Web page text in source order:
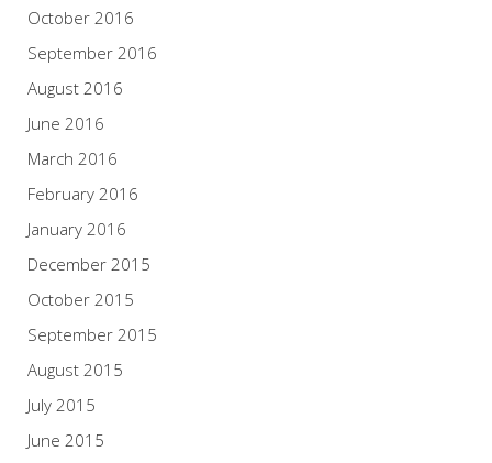
October 2016
September 2016
August 2016
June 2016
March 2016
February 2016
January 2016
December 2015
October 2015
September 2015
August 2015
July 2015
June 2015